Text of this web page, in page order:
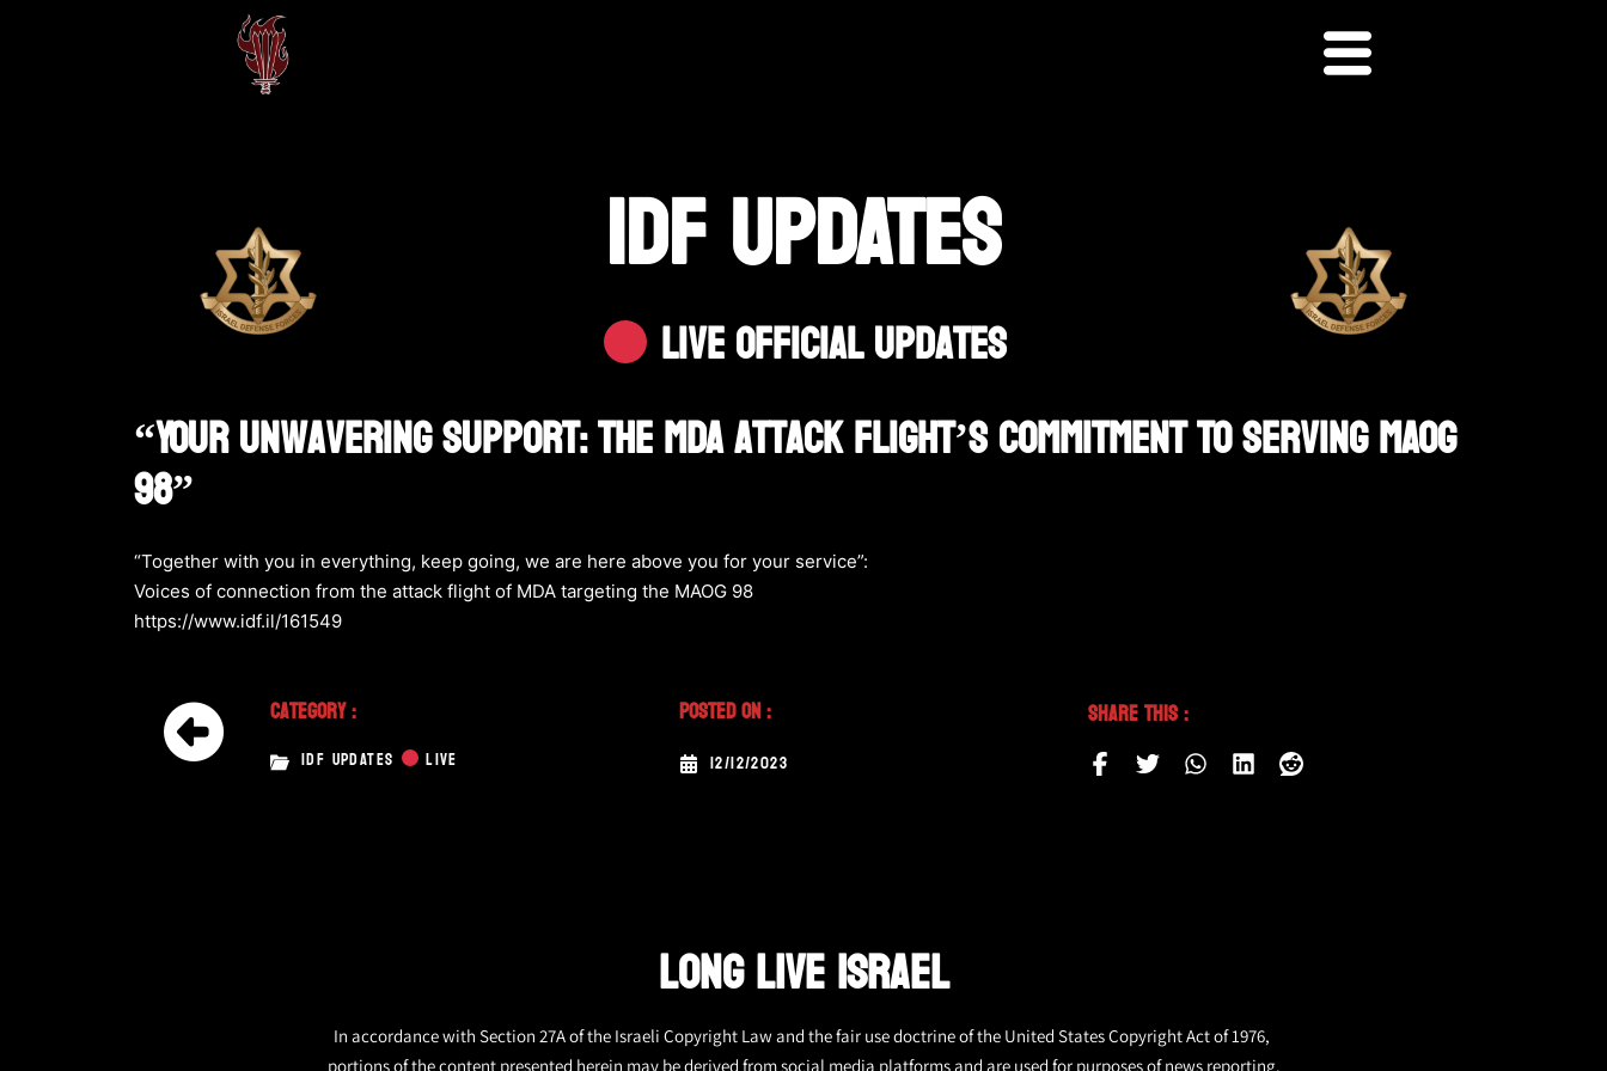
IDF UPDATES
Live Official Updates
“Your Unwavering Support: The MDA Attack Flight’s Commitment To Serving MAOG
98”
“Together with you in everything, keep going, we are here above you for your service”:
Voices of connection from the attack flight of MDA targeting the MAOG 98
https://www.idf.il/161549
Category :
IDF UPDATES LIVE
Posted On :
12/12/2023
Share This :
LONG LIVE ISRAEL
In accordance with Section 27A of the Israeli Copyright Law and the fair use doctrine of the United States Copyright Act of 1976,
portions of the content presented herein may be derived from social media platforms and are used for purposes of news reporting.